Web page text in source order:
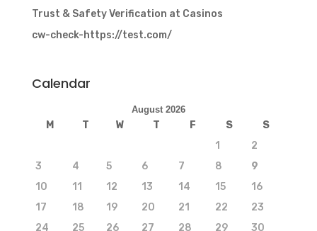
Trust & Safety Verification at Casinos
cw-check-https://test.com/
Calendar
August 2026
M T W T F S
S
1
2
3
4 5 6 7 8
9
10
11 12 13 14 15
16
17
18 19 20 21 22
23
24
25 26 27 28 29
30